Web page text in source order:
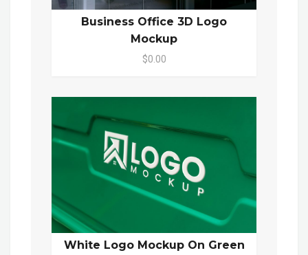
Business Office 3D Logo
Mockup
$0.00
White Logo Mockup On Green